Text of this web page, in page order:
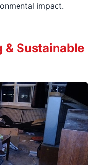
impact.
& Sustainable